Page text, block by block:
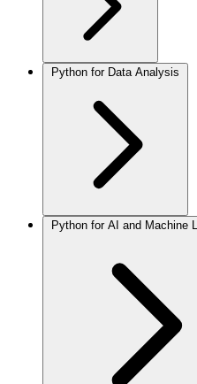
Python for Data Analysis
Python for AI and Machine